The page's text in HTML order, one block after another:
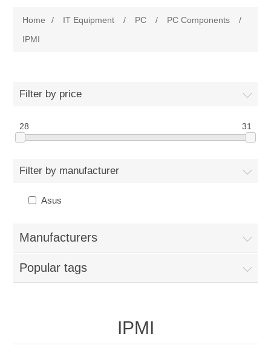
Components
Networking
Software
Laptops
Electricals
Educational
Hotel Infrastructure
Repair Services
Home / IT Equipment / PC / PC Components
/
IPMI
Filter by price
28 31
Filter by manufacturer
Asus
Manufacturers
Popular tags
IPMI